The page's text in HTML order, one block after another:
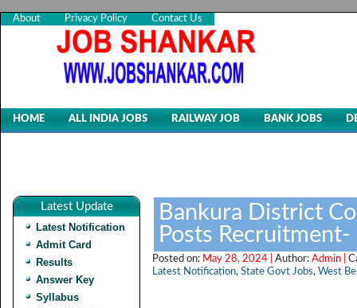
About Privacy Policy Contact Us
HOME ALL INDIA JOBS RAILWAY JOB BANK JOBS
Latest Update
Latest Notification
Admit Card
Results
Answer Key
Syllabus
Bankura District
Posts
Posted on: May 28, 2024 | Author: Admin |
Latest Notification, State Govt Jobs, West